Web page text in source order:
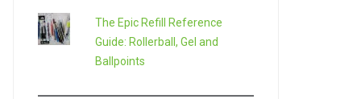
The Epic Refill Reference
Guide: Rollerball, Gel and
Ballpoints